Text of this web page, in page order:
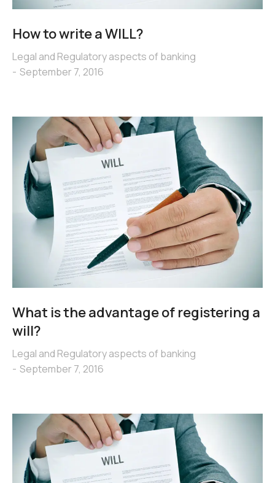
How to write a WILL?
Legal and Regulatory aspects of banking
September 7, 2016
What is the advantage of registering a
will?
Legal and Regulatory aspects of banking
September 7, 2016